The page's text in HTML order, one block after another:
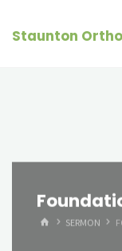
Staunton
HOMESERMON